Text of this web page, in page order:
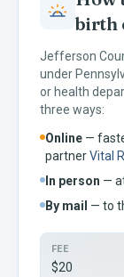
birth
Jefferson
under
or health
three ways:
Online —
partnerVital
In person —
By mail — to
FEE
$20